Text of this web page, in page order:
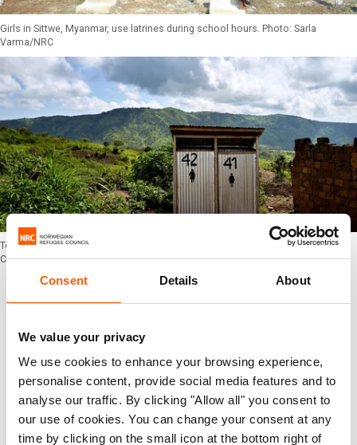
Consent Details About
We value your privacy
We use cookies to enhance your browsing experience,
personalise content, provide social media features and to
analyse our traffic. By clicking "Allow all" you consent to
our use of cookies. You can change your consent at any
time by clicking on the small icon at the bottom right of
Girls in Sittwe, Myanmar, use latrines during school hours. Photo: Sarla
Varma/NRC
Toilet facilities provided by Oxfam in Mwaka, the Democratic Republic of the
Congo. Photo: Alex McBride/NRC
3. Children should have access to clean
One in three schools do not have safe water or
adequate sanitation. Without proper sanitation
facilities children have to go to the toilet outside
in the school grounds, this may cause girls to